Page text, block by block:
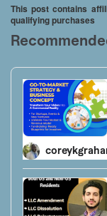
This post contains
qualifying purchases